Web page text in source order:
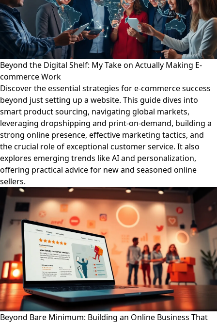
Beyond the Digital Shelf: My Take on Actually Making E-
commerce Work
Discover the essential strategies for e-commerce success
beyond just setting up a website. This guide dives into
smart product sourcing, navigating global markets,
leveraging dropshipping and print-on-demand, building a
strong online presence, effective marketing tactics, and
the crucial role of exceptional customer service. It also
explores emerging trends like AI and personalization,
offering practical advice for new and seasoned online
sellers.
Beyond Bare Minimum: Building an Online Business That